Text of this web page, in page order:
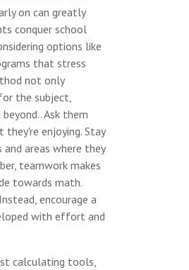
on can greatly
conquer school
options like
that stress
not only
the subject,
Ask them
enjoying. Stay
areas where they
teamwork makes
towards math.
encourage a
with effort and
calculating tools,